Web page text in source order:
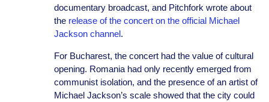
documentary broadcast, and Pitchfork wrote about
the release of the concert on the official Michael
Jackson channel.
For Bucharest, the concert had the value of cultural
opening. Romania had only recently emerged from
communist isolation, and the presence of an artist of
Michael Jackson’s scale showed that the city could